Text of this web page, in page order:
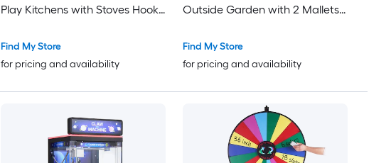
Play Kitchens with Stoves Hooks
Spatulas Cookware Pots and
Accessories Play with Water
Find My Store
for pricing and availability
Outside Garden with 2 Mallets
Percussion Instrument for
Meditation Musical Education
Find My Store
for pricing and availability